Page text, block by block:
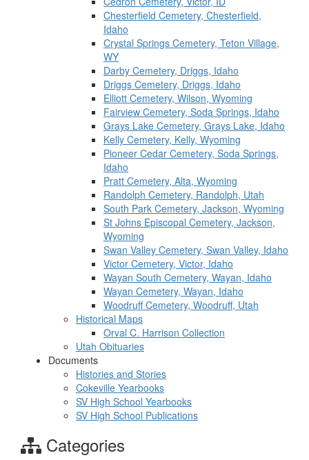
Chesterfield Cemetery, Chesterfield,
Idaho
Crystal Springs Cemetery, Teton Village,
WY
Darby Cemetery, Driggs, Idaho
Driggs Cemetery, Driggs, Idaho
Elliott Cemetery, Wilson, Wyoming
Fairview Cemetery, Soda Springs, Idaho
Grays Lake Cemetery, Grays Lake, Idaho
Kelly Cemetery, Kelly, Wyoming
Pioneer Cedar Cemetery, Soda Springs,
Idaho
Pratt Cemetery, Alta, Wyoming
Randolph Cemetery, Randolph, Utah
South Park Cemetery, Jackson, Wyoming
St Johns Episcopal Cemetery, Jackson,
Wyoming
Swan Valley Cemetery, Swan Valley, Idaho
Victor Cemetery, Victor, Idaho
Wayan South Cemetery, Wayan, Idaho
Wayan Cemetery, Wayan, Idaho
Woodruff Cemetery, Woodruff, Utah
Historical Maps
Orval C. Harrison Collection
Utah Obituaries
Documents
Histories and Stories
Cokeville Yearbooks
SV High School Yearbooks
SV High School Publications
Categories